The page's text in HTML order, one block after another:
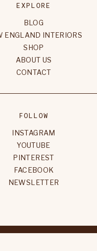
EXPLORE
BLOG
ENGLAND INTERIORS
SHOP
ABOUT US
CONTACT
FOLLOW
INSTAGRAM
YOUTUBE
PINTEREST
FACEBOOK
NEWSLETTER